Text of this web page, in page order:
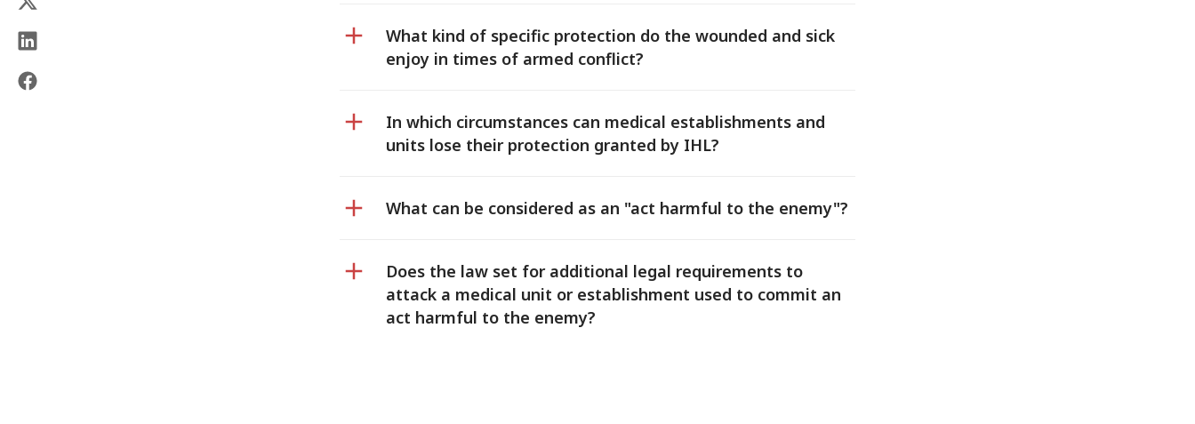
What kind of specific protection do the wounded and sick
enjoy in times of armed conflict?
In which circumstances can medical establishments and
units lose their protection granted by IHL?
What can be considered as an "act harmful to the enemy"?
Does the law set for additional legal requirements to
attack a medical unit or establishment used to commit an
act harmful to the enemy?